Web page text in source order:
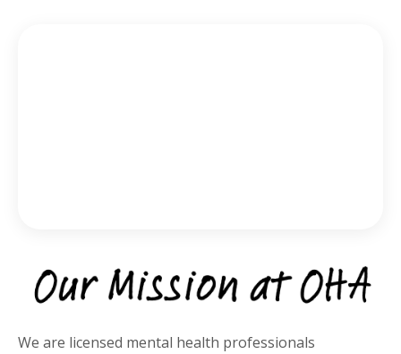
We are licensed mental health professionals